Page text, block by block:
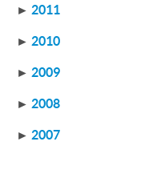
► 2011
► 2010
► 2009
► 2008
► 2007